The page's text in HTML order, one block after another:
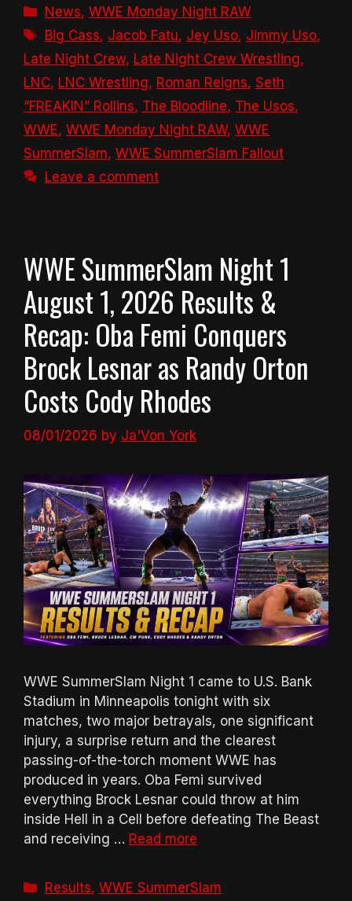
Categories
News,WWE Monday Night RAW
Tags
Big Cass, Jacob Fatu, Jey Uso, Jimmy Uso,
Late Night Crew, Late Night Crew Wrestling,
LNC, LNC Wrestling, Roman Reigns, Seth
“FREAKIN” Rollins, The Bloodline, The Usos,
WWE, WWE Monday Night RAW, WWE
SummerSlam, WWE SummerSlam Fallout
Leave a comment
WWE SummerSlam Night 1
August 1, 2026 Results &
Recap: Oba Femi Conquers
Brock Lesnar as Randy Orton
Costs Cody Rhodes
08/01/2026 by Ja'Von York
WWE SummerSlam Night 1 came to U.S. Bank
Stadium in Minneapolis tonight with six
matches, two major betrayals, one significant
injury, a surprise return and the clearest
passing-of-the-torch moment WWE has
produced in years. Oba Femi survived
everything Brock Lesnar could throw at him
inside Hell in a Cell before defeating The Beast
and receiving … Read more
Categories
Results,WWE SummerSlam